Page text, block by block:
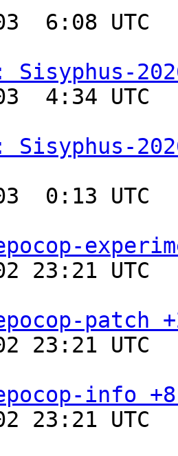
6:08
4:34
0:13
23:21
patch
23:21
info
23:21